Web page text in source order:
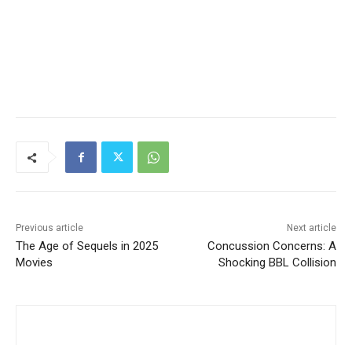
Previous article
The Age of Sequels in 2025
Movies
Next article
Concussion Concerns: A
Shocking BBL Collision